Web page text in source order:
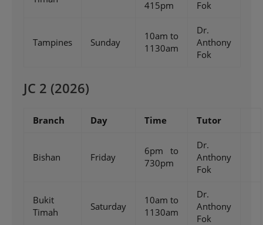
415pm
Fok
Tampines Sunday
10am to
1130am
Dr.
Anthony
Fok
JC 2 (2026)
Branch Day Time Tutor
Bishan Friday
6pm to
730pm
Dr.
Anthony
Fok
Bukit
Timah
Saturday
10am to
1130am
Dr.
Anthony
Fok